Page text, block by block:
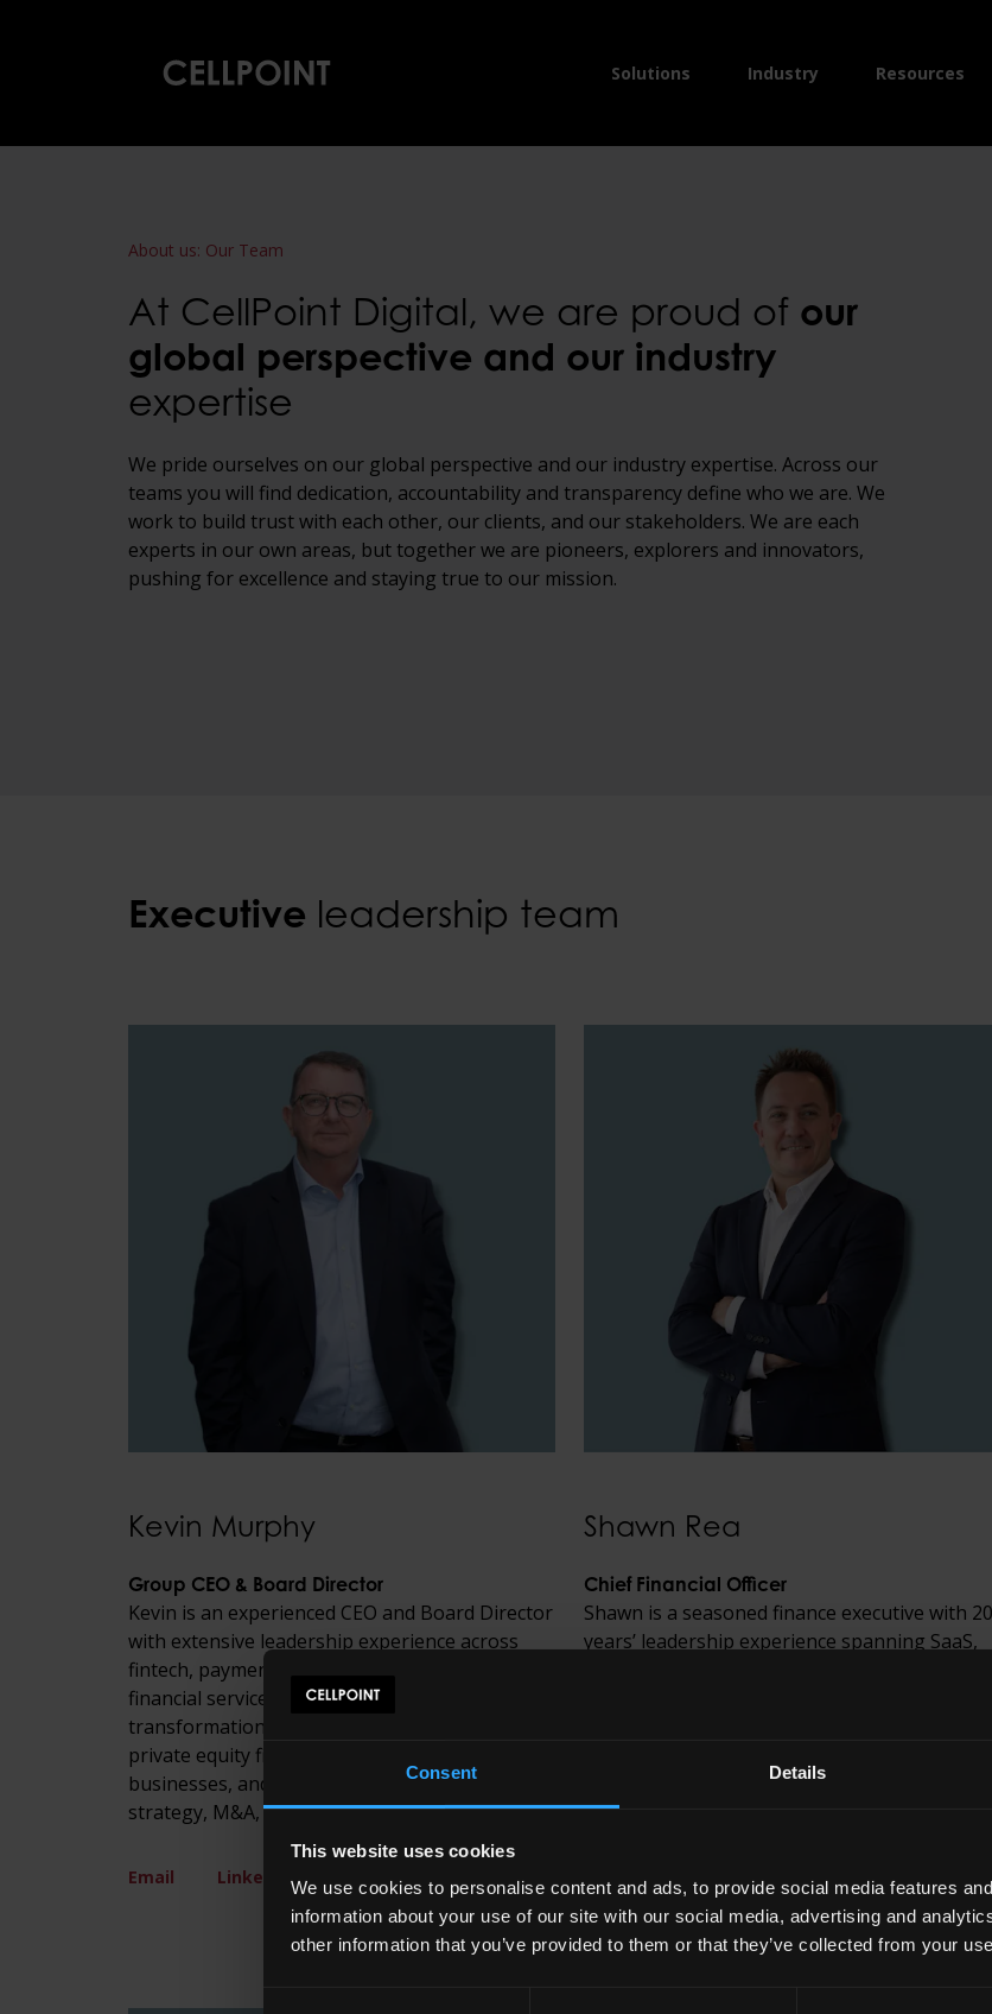
Consent Details
This website uses cookies
We use cookies to personalise content and ads, to provide social media features
information about your use of our site with our social media, advertising and
other information that you’ve provided to them or that they’ve collected from your
Home
Solutions Industry Resources
About us: Our Team
At CellPoint Digital, we are proud of our
global perspective and our industry
expertise
We pride ourselves on our global perspective and our industry expertise. Across our
teams you will find dedication, accountability and transparency define who we are. We
work to build trust with each other, our clients, and our stakeholders. We are each
experts in our own areas, but together we are pioneers, explorers and innovators,
pushing for excellence and staying true to our mission.
Executive leadership team
Kevin Murphy
Group CEO & Board Director
Kevin is an experienced CEO and Board Director
with extensive leadership experience across
fintech, payments, consumer finance, and
financial services globally. He has led growth,
transformation, and restructuring initiatives for
private equity firms, PLCs, and privately owned
businesses, and brings deep expertise in
strategy, M&A, and board-level leadership.
Email LinkedIn
Shawn Rea
Chief Financial Officer
Shawn is a seasoned finance executive with
years’ leadership experience spanning SaaS,
frameworks, operational transformation and
investor-ready execution.
Email LinkedIn